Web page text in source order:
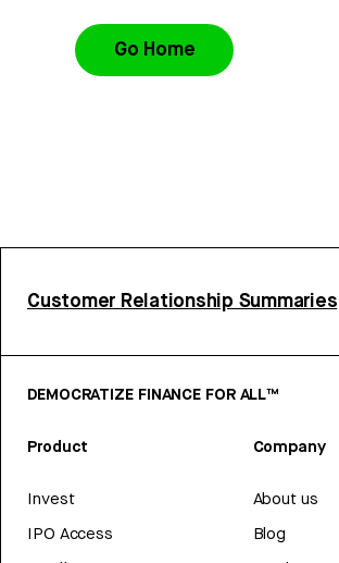
Go Home
Customer Relationship Summaries
DEMOCRATIZE FINANCE FOR ALL™
Product
Invest
IPO Access
Company
About us
Blog